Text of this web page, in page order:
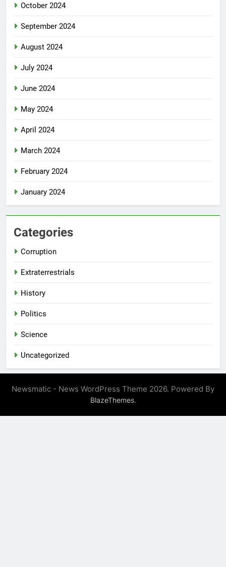
October 2024
September 2024
August 2024
July 2024
June 2024
May 2024
April 2024
March 2024
February 2024
January 2024
Categories
Corruption
Extraterrestrials
History
Politics
Science
Uncategorized
Newsmatic - News WordPress Theme 2026. Powered By
BlazeThemes.